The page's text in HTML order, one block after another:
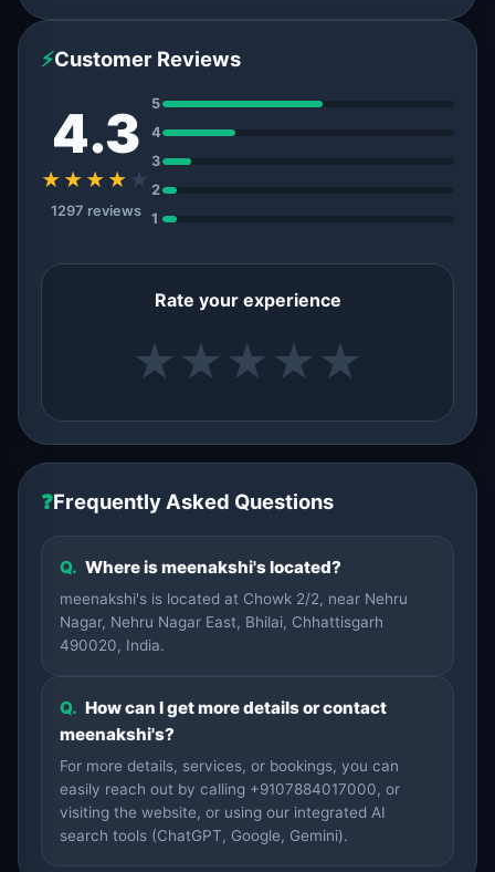
⚡Customer Reviews
4.3
★★★★ ★
1297 reviews
5
4
3
2
1
Rate your experience
★ ★ ★ ★ ★
❓Frequently Asked Questions
Q. Where is meenakshi's located?
meenakshi's is located at Chowk 2/2, near Nehru
Nagar, Nehru Nagar East, Bhilai, Chhattisgarh
490020, India.
Q. How can I get more details or contact
meenakshi's?
For more details, services, or bookings, you can
easily reach out by calling +9107884017000, or
visiting the website, or using our integrated AI
search tools (ChatGPT, Google, Gemini).